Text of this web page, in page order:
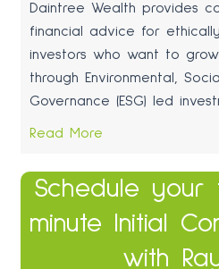
Daintree Wealth provides
financial advice for
investors who want to
through Environmental,
Governance (ESG) led
Read More
Schedule your
minute Initial
with